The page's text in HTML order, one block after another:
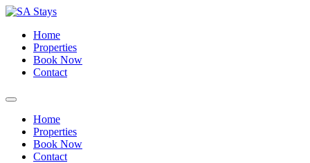
Home
Properties
Book Now
Contact
Home
Properties
Book Now
Contact